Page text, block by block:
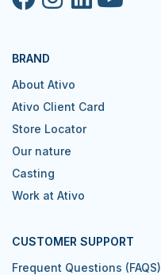
BRAND
About Ativo
Ativo Client Card
Store Locator
Our nature
Casting
Work at Ativo
CUSTOMER SUPPORT
Frequent Questions (FAQS)